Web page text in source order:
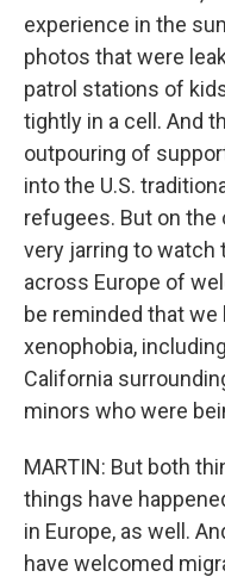
experience in the
photos that were
patrol stations of
tightly in a cell. And
outpouring of
into the U.S.
refugees. But on the
very jarring to
across Europe of
be reminded that
xenophobia,
California
minors who were
MARTIN: But both
things have
in Europe, as well.
have welcomed